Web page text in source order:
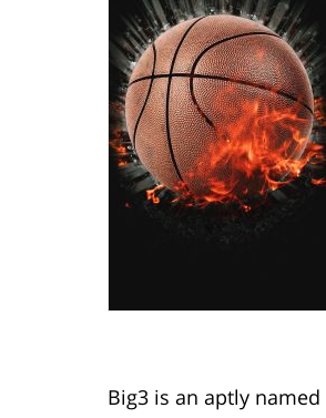
Big3 is an aptly